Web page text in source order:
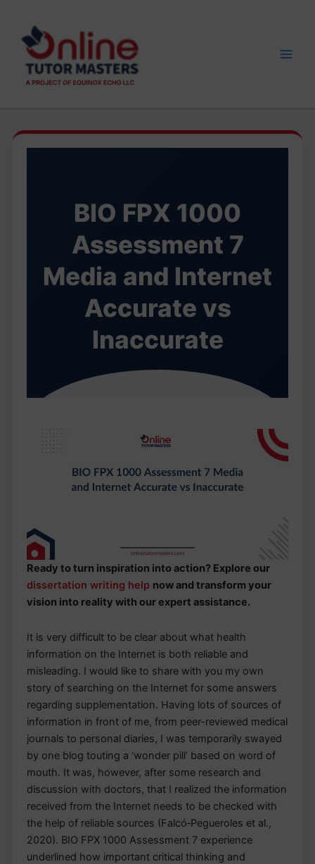
content
BIO FPX 1000
Assessment 7
Media and Internet
Accurate vs
Inaccurate
Ready to turn inspiration into action? Explore our
dissertation writing help now and transform your
vision into reality with our expert assistance.
It is very difficult to be clear about what health
information on the Internet is both reliable and
misleading. I would like to share with you my own
story of searching on the Internet for some answers
regarding supplementation. Having lots of sources of
information in front of me, from peer-reviewed medical
journals to personal diaries, I was temporarily swayed
by one blog touting a ‘wonder pill’ based on word of
mouth. It was, however, after some research and
discussion with doctors, that I realized the information
received from the Internet needs to be checked with
the help of reliable sources (Falcó‐Pegueroles et al.,
2020). BIO FPX 1000 Assessment 7 experience
underlined how important critical thinking and